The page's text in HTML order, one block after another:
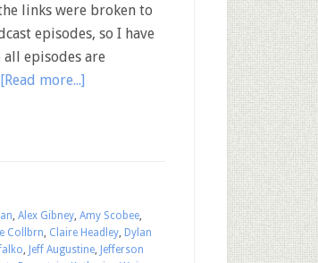
links were broken to
episodes, so I have
episodes are
[Read more...]
, Alex Gibney, Amy Scobee,
Collbrn, Claire Headley, Dylan
, Jeff Augustine, Jefferson